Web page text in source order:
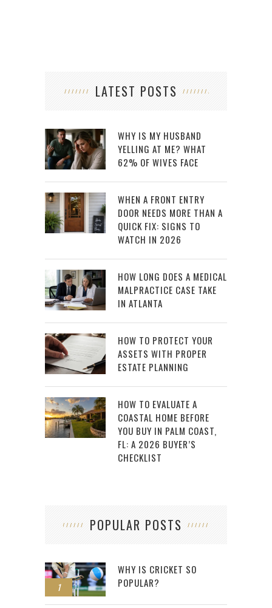
LATEST POSTS
WHY IS MY HUSBAND
YELLING AT ME? WHAT
62% OF WIVES FACE
WHEN A FRONT ENTRY
DOOR NEEDS MORE THAN A
QUICK FIX: SIGNS TO
WATCH IN 2026
HOW LONG DOES A MEDICAL
MALPRACTICE CASE TAKE
IN ATLANTA
HOW TO PROTECT YOUR
ASSETS WITH PROPER
ESTATE PLANNING
HOW TO EVALUATE A
COASTAL HOME BEFORE
YOU BUY IN PALM COAST,
FL: A 2026 BUYER’S
CHECKLIST
POPULAR POSTS
1
WHY IS CRICKET SO
POPULAR?